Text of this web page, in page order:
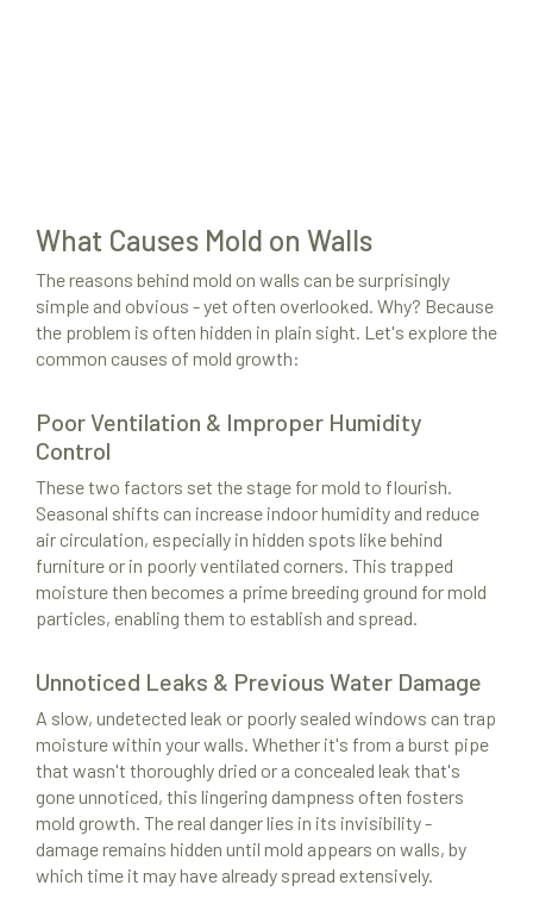
What Causes Mold on Walls
The reasons behind mold on walls can be surprisingly
simple and obvious - yet often overlooked. Why? Because
the problem is often hidden in plain sight. Let's explore the
common causes of mold growth:
Poor Ventilation & Improper Humidity
Control
These two factors set the stage for mold to flourish.
Seasonal shifts can increase indoor humidity and reduce
air circulation, especially in hidden spots like behind
furniture or in poorly ventilated corners. This trapped
moisture then becomes a prime breeding ground for mold
particles, enabling them to establish and spread.
Unnoticed Leaks & Previous Water Damage
A slow, undetected leak or poorly sealed windows can trap
moisture within your walls. Whether it's from a burst pipe
that wasn't thoroughly dried or a concealed leak that's
gone unnoticed, this lingering dampness often fosters
mold growth. The real danger lies in its invisibility -
damage remains hidden until mold appears on walls, by
which time it may have already spread extensively.